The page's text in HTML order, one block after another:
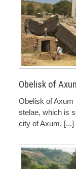
Obelisk of
Obelisk of Axum
stelae, which is
city of Axum, [...]